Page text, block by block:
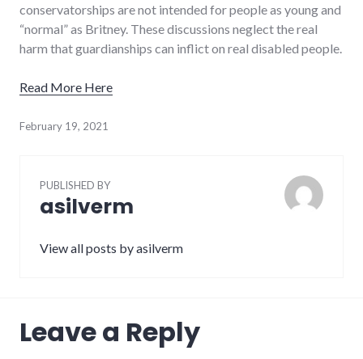
conservatorships are not intended for people as young and
“normal” as Britney. These discussions neglect the real
harm that guardianships can inflict on real disabled people.
Read More Here
February 19, 2021
PUBLISHED BY
asilverm
View all posts by asilverm
Leave a Reply